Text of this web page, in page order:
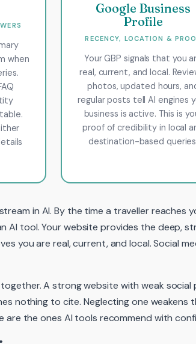
when
Google Business
Profile
RECENCY, LOCATION &
Your GBP signals that you
real, current, and local.
photos, updated hours,
regular posts tell AI engines
business is active. This is
proof of credibility in local
destination-based
in AI. By the time a traveller reaches
AI tool. Your website provides the deep,
you are real, current, and local. Social
A strong website with weak social
nothing to cite. Neglecting one
are the ones AI tools recommend with